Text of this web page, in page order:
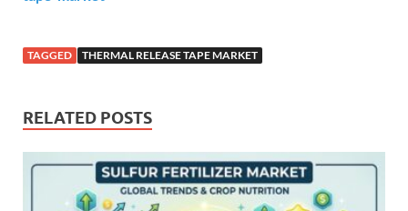
TAGGED THERMAL RELEASE TAPE MARKET
RELATED POSTS